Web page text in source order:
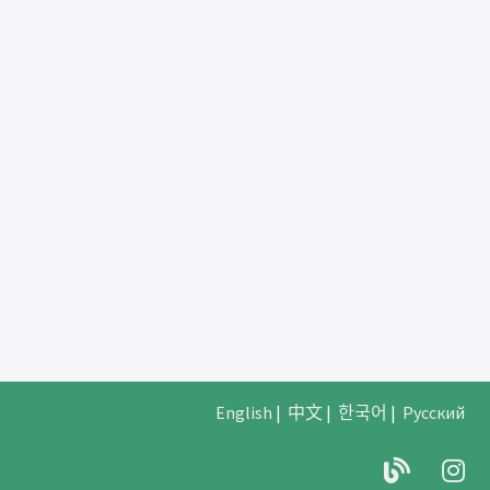
English | 中文| 한국어 | Русский